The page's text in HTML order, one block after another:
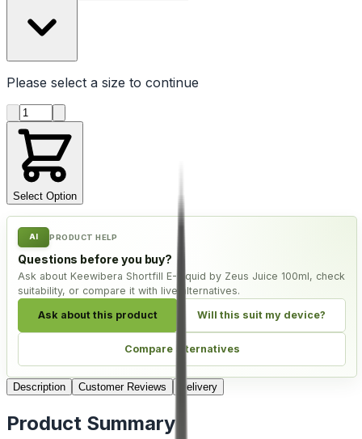
Please select a size to continue
Product quantity
Select Option
AI PRODUCT HELP
Questions before you buy?
Ask about Keewibera Shortfill E-Liquid by Zeus Juice 100ml, check
suitability, or compare it with live alternatives.
Ask about this product Will this suit my device?
Compare alternatives
Description Customer Reviews Delivery
Product Summary